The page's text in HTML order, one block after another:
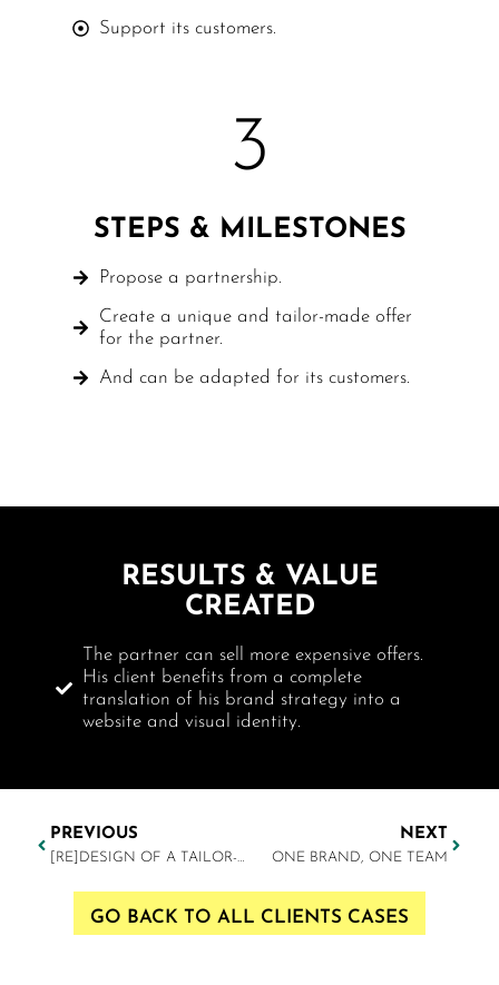
Support its customers.
3
STEPS & MILESTONES
Propose a partnership.
Create a unique and tailor-made offer
for the partner.
And can be adapted for its customers.
RESULTS & VALUE
CREATED
The partner can sell more expensive offers.
His client benefits from a complete
translation of his brand strategy into a
website and visual identity.
PREVIOUS NEXT
ONE BRAND, ONE TEAM
GO BACK TO ALL CLIENTS CASES